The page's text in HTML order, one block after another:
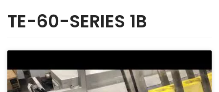
TE-60-SERIES 1B